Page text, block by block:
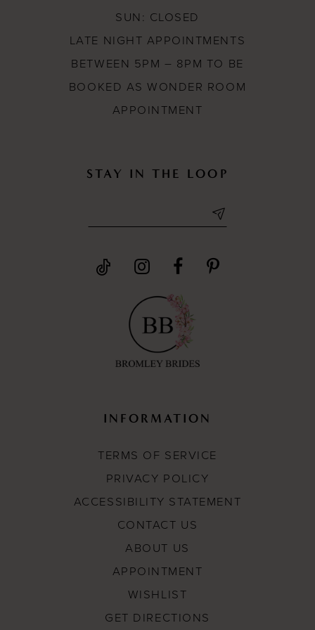
SUN: CLOSED
LATE NIGHT APPOINTMENTS
BETWEEN 5PM – 8PM TO BE
BOOKED AS WONDER ROOM
APPOINTMENT
STAY IN THE LOOP
INFORMATION
TERMS OF SERVICE
PRIVACY POLICY
ACCESSIBILITY STATEMENT
CONTACT US
ABOUT US
APPOINTMENT
WISHLIST
GET DIRECTIONS